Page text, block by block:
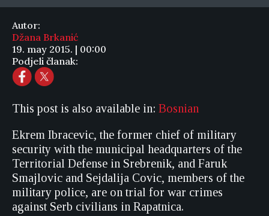
Autor:
Džana Brkanić
19. may 2015. | 00:00
Podjeli članak:
This post is also available in: Bosnian
Ekrem Ibracevic, the former chief of military
security with the municipal headquarters of the
Territorial Defense in Srebrenik, and Faruk
Smajlovic and Sejdalija Covic, members of the
military police, are on trial for war crimes
against Serb civilians in Rapatnica.